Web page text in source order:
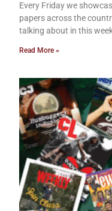
Every Friday we
papers across the
talking about in this
Read More »